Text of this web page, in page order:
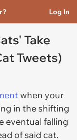
Log In
Take
Tweets)
when your
in the shifting
eventual falling
of said cat.